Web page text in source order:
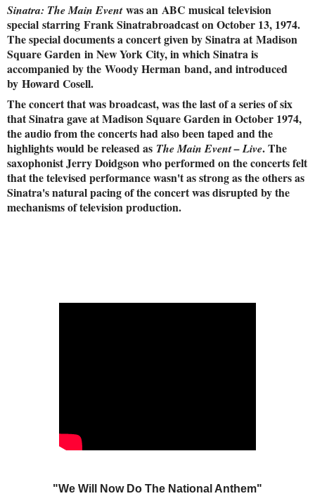
Sinatra: The Main Eventwas an ABC musical television
special starring Frank Sinatrabroadcast on October 13, 1974.
The special documents a concert given by Sinatra at Madison
Square Garden in New York City, in which Sinatra is
accompanied by the Woody Herman band, and introduced
by Howard Cosell.
The concert that was broadcast, was the last of a series of six
that Sinatra gave at Madison Square Garden in October 1974,
the audio from the concerts had also been taped and the
highlights would be released as The Main Event – Live. The
saxophonist Jerry Doidgson who performed on the concerts felt
that the televised performance wasn't as strong as the others as
Sinatra's natural pacing of the concert was disrupted by the
mechanisms of television production.
"We Will Now Do The National Anthem"